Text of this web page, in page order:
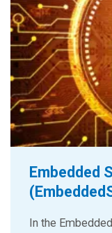
Embedded
In the